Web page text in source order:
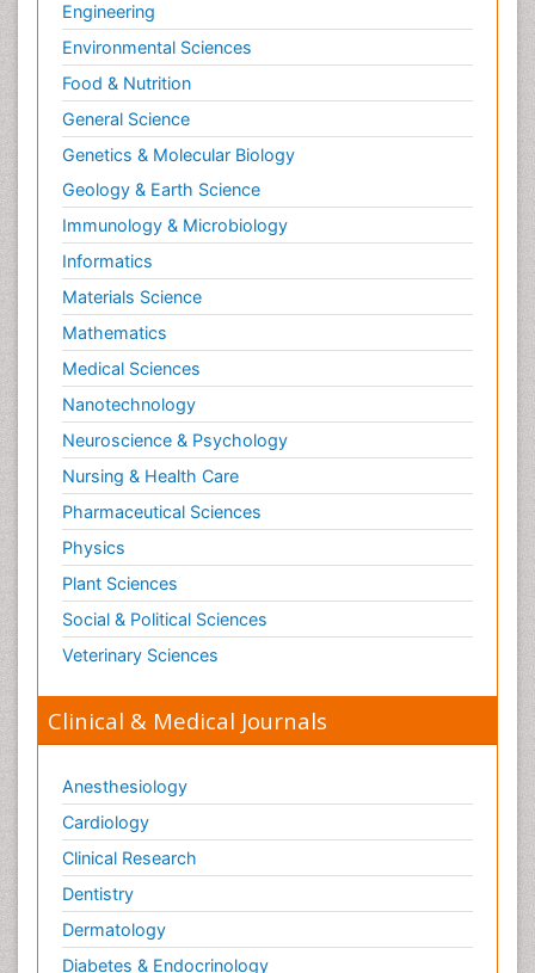
Engineering
Environmental Sciences
Food & Nutrition
General Science
Genetics & Molecular Biology
Geology & Earth Science
Immunology & Microbiology
Informatics
Materials Science
Mathematics
Medical Sciences
Nanotechnology
Neuroscience & Psychology
Nursing & Health Care
Pharmaceutical Sciences
Physics
Plant Sciences
Social & Political Sciences
Veterinary Sciences
Clinical & Medical Journals
Anesthesiology
Cardiology
Clinical Research
Dentistry
Dermatology
Diabetes & Endocrinology